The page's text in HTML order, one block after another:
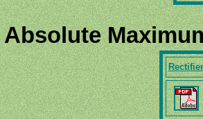
Absolute
Rectifier